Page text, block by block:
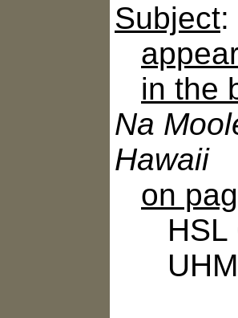
Subject:
in the
Na
Hawaii
on
HSL
UHM